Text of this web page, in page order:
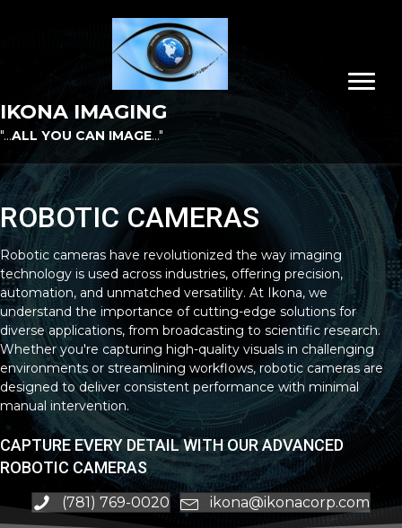
IKONA IMAGING
"...ALL YOU CAN IMAGE..."
ROBOTIC CAMERAS
Robotic cameras have revolutionized the way imaging
technology is used across industries, offering precision,
automation, and unmatched versatility. At Ikona, we
understand the importance of cutting-edge solutions for
diverse applications, from broadcasting to scientific research.
Whether you're capturing high-quality visuals in challenging
environments or streamlining workflows, robotic cameras are
designed to deliver consistent performance with minimal
manual intervention.
CAPTURE EVERY DETAIL WITH OUR ADVANCED
ROBOTIC CAMERAS
(781) 769-0020 ikona@ikonacorp.com